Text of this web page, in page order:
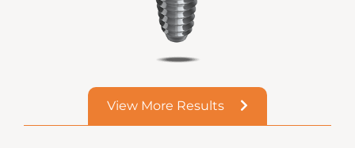
View More Results